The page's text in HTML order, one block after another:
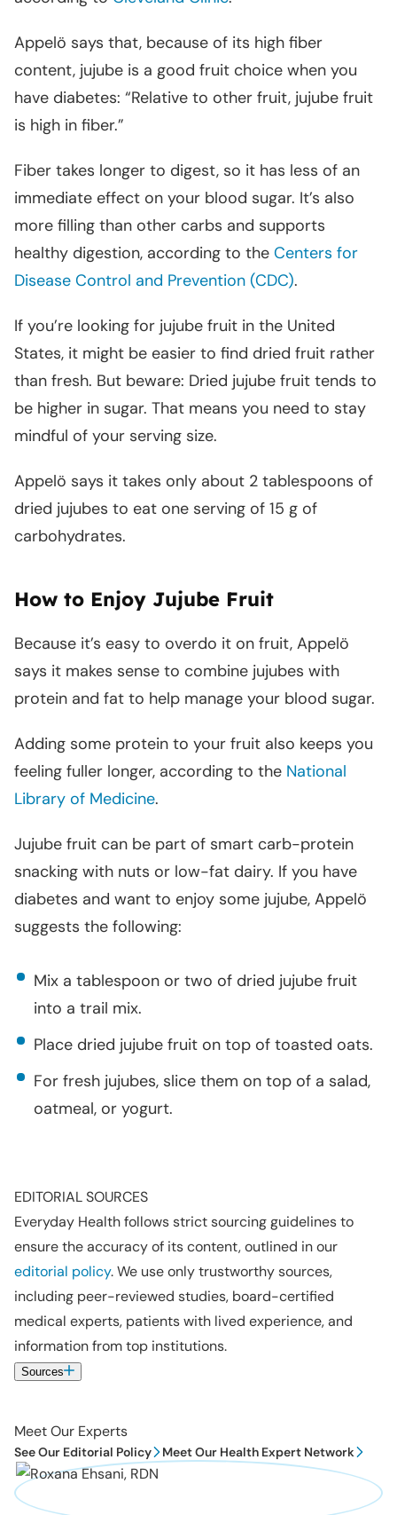
Appelö says that, because of its high fiber
content, jujube is a good fruit choice when you
have diabetes: “Relative to other fruit, jujube fruit
is high in fiber.”
Fiber takes longer to digest, so it has less of an
immediate effect on your blood sugar. It’s also
more filling than other carbs and supports
healthy digestion, according to the Centers for
Disease Control and Prevention (CDC).
If you’re looking for jujube fruit in the United
States, it might be easier to find dried fruit rather
than fresh. But beware: Dried jujube fruit tends to
be higher in sugar. That means you need to stay
mindful of your serving size.
Appelö says it takes only about 2 tablespoons of
dried jujubes to eat one serving of 15 g of
carbohydrates.
How to Enjoy Jujube Fruit
Because it’s easy to overdo it on fruit, Appelö
says it makes sense to combine jujubes with
protein and fat to help manage your blood sugar.
Adding some protein to your fruit also keeps you
feeling fuller longer, according to the National
Library of Medicine.
Jujube fruit can be part of smart carb-protein
snacking with nuts or low-fat dairy. If you have
diabetes and want to enjoy some jujube, Appelö
suggests the following:
Mix a tablespoon or two of dried jujube fruit
into a trail mix.
Place dried jujube fruit on top of toasted oats.
For fresh jujubes, slice them on top of a salad,
oatmeal, or yogurt.
EDITORIAL SOURCES
Everyday Health follows strict sourcing guidelines to
ensure the accuracy of its content, outlined in our
editorial policy. We use only trustworthy sources,
including peer-reviewed studies, board-certified
medical experts, patients with lived experience, and
information from top institutions.
Sources
Meet Our Experts
See Our Editorial Policy Meet Our Health Expert Network